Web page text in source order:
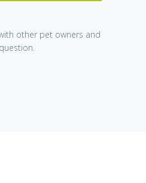
other pet owners and